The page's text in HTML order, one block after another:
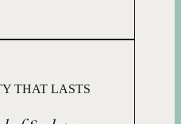
THAT LASTS